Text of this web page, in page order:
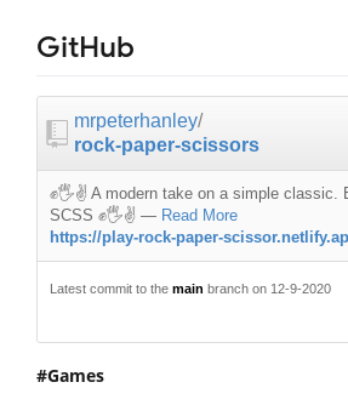
GitHub
mrpeterhanley/
rock-paper-scissors
✊🖐️✌️ A modern take on a simple classic.
SCSS ✊🖐️✌️ — Read More
https://play-rock-paper-
Latest commit to the main branch on 12-9-2020
Games